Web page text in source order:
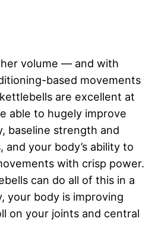
volume — and with
based movements
are excellent at
able to hugely improve
baseline strength and
and your body’s ability to
with crisp power.
can do all of this in a
your body is improving
on your joints and central